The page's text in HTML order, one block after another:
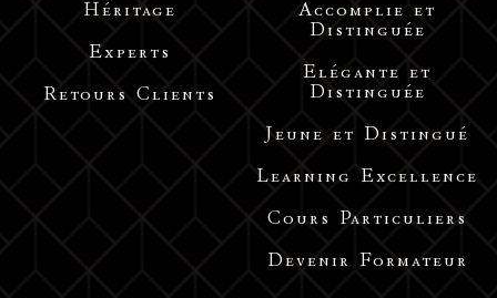
Héritage
Experts
Retours Clients
Accomplie et
Distinguée
Elégante et
Distinguée
Jeune et Distingué
Learning Excellence
Cours Particuliers
Devenir Formateur